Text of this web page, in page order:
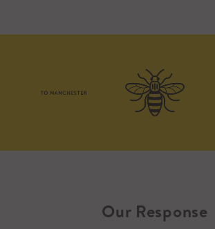
Our Response